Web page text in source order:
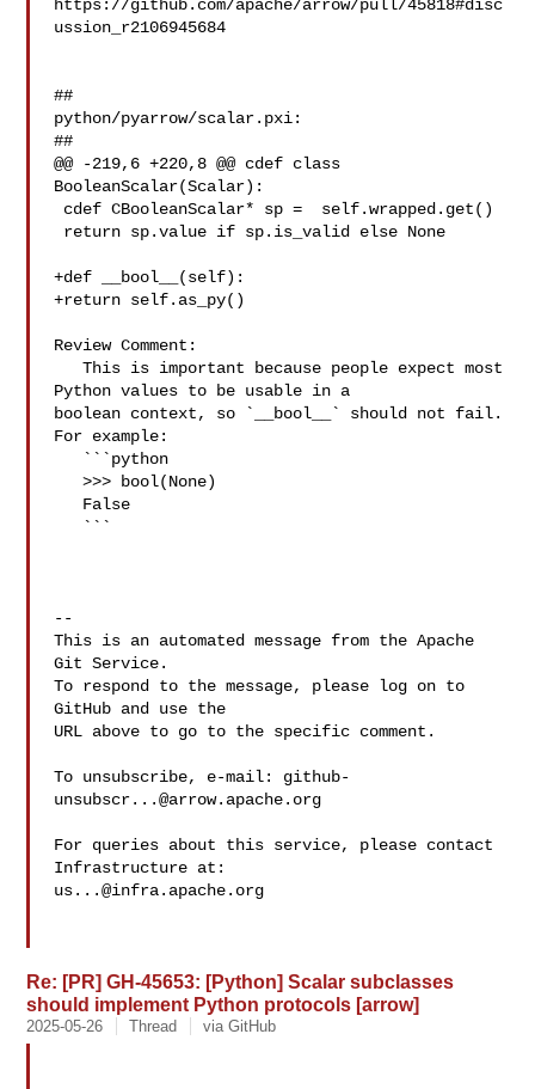
https://github.com/apache/arrow/pull/45818#disc
ussion_r2106945684
##
python/pyarrow/scalar.pxi:
##
@@ -219,6 +220,8 @@ cdef class
BooleanScalar(Scalar):
+def __bool__(self):
+return self.as_py()
Review Comment:
   This is important because people expect most
Python values to be usable in a
boolean context, so `__bool__` should not fail.
For example:
   >>> bool(None)
--
This is an automated message from the Apache
Git Service.
To respond to the message, please log on to
GitHub and use the
URL above to go to the specific comment.
To unsubscribe, e-mail: github-
unsubscr...@arrow.apache.org
For queries about this service, please contact
us...@infra.apache.org
Re: [PR] GH-45653: [Python] Scalar subclasses
should implement Python protocols [arrow]
2025-05-26 Thread via GitHub